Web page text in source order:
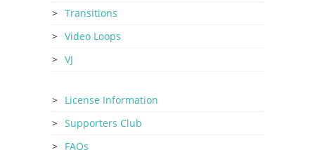
Transitions
Video Loops
VJ
License Information
Supporters Club
FAQs